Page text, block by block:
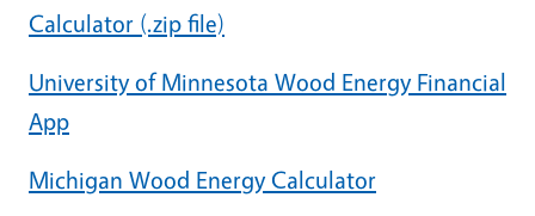
Calculator (.zip file)
University of Minnesota Wood Energy Financial
App
Michigan Wood Energy Calculator